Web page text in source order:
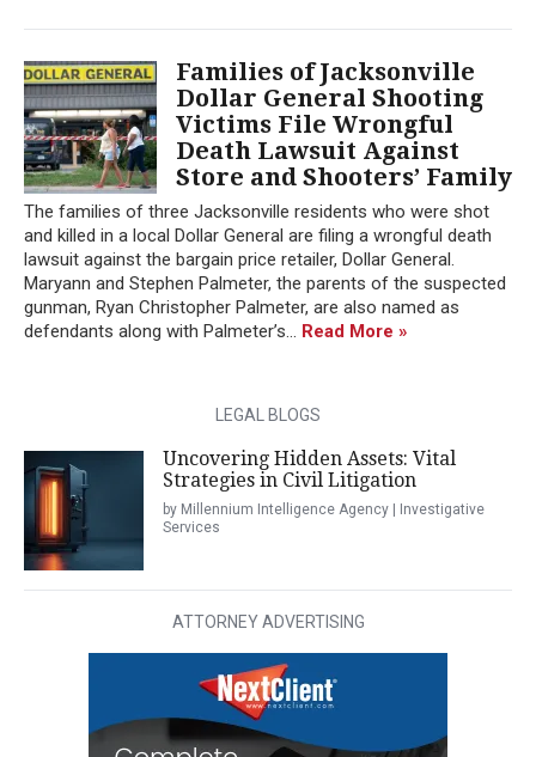
Families of Jacksonville
Dollar General Shooting
Victims File Wrongful
Death Lawsuit Against
Store and Shooters’ Family
The families of three Jacksonville residents who were shot
and killed in a local Dollar General are filing a wrongful death
lawsuit against the bargain price retailer, Dollar General.
Maryann and Stephen Palmeter, the parents of the suspected
gunman, Ryan Christopher Palmeter, are also named as
defendants along with Palmeter’s... Read More »
LEGAL BLOGS
Uncovering Hidden Assets: Vital
Strategies in Civil Litigation
by Millennium Intelligence Agency | Investigative
Services
ATTORNEY ADVERTISING